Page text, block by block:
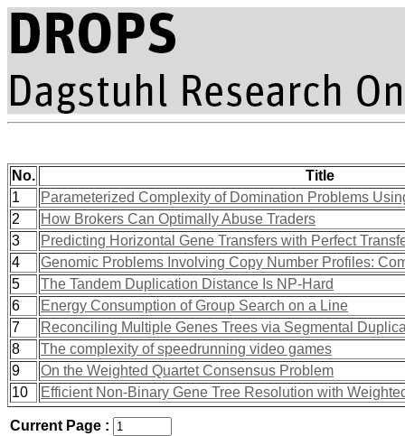
No.
Title
1
Parameterized Complexity of Domination Problems
2
How Brokers Can Optimally Abuse Traders
3
Predicting Horizontal Gene Transfers with Perfect
4
Genomic Problems Involving Copy Number Profiles:
5
The Tandem Duplication Distance Is NP-Hard
6
Energy Consumption of Group Search on a Line
7
Reconciling Multiple Genes Trees via Segmental
8
The complexity of speedrunning video games
9
On the Weighted Quartet Consensus Problem
10
Efficient Non-Binary Gene Tree Resolution with
Current Page :